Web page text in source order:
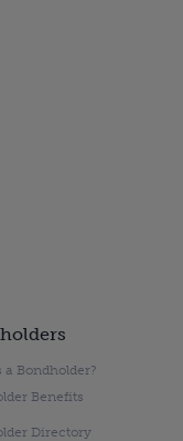
a Bondholder?
Benefits
Directory